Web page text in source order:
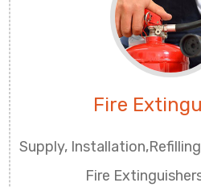
Fire
Supply,
Fire